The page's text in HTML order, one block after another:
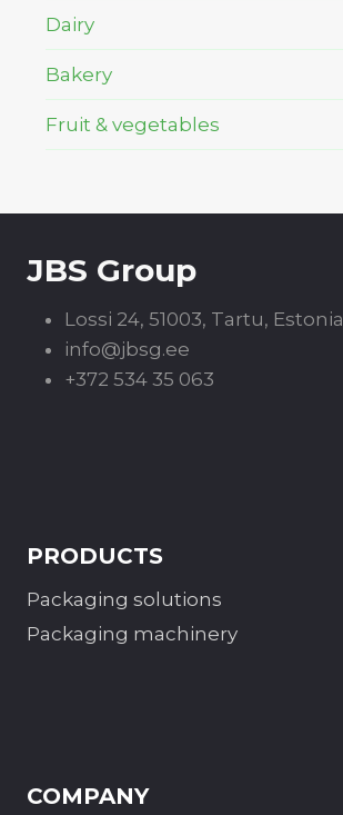
Dairy
Bakery
Fruit & vegetables
JBS Group
Lossi 24, 51003, Tartu, Estonia
info@jbsg.ee
+372 534 35 063
PRODUCTS
Packaging solutions
Packaging machinery
COMPANY